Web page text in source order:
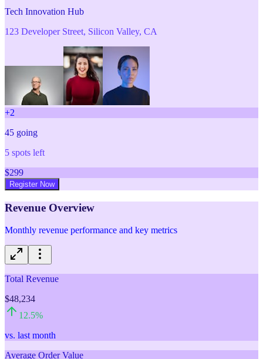
Tech Innovation Hub
123 Developer Street, Silicon Valley, CA
+2
45 going
5 spots left
$299
Register Now
Revenue Overview
Monthly revenue performance and key metrics
Total Revenue
$48,234
12.5%
vs. last month
Average Order Value